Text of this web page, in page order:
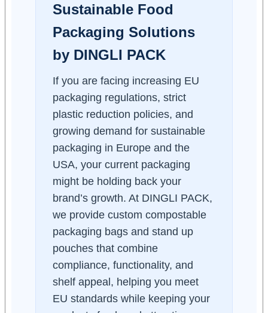
Sustainable Food
Packaging Solutions
by DINGLI PACK
If you are facing increasing EU
packaging regulations, strict
plastic reduction policies, and
growing demand for sustainable
packaging in Europe and the
USA, your current packaging
might be holding back your
brand’s growth. At DINGLI PACK,
we provide custom compostable
packaging bags and stand up
pouches that combine
compliance, functionality, and
shelf appeal, helping you meet
EU standards while keeping your